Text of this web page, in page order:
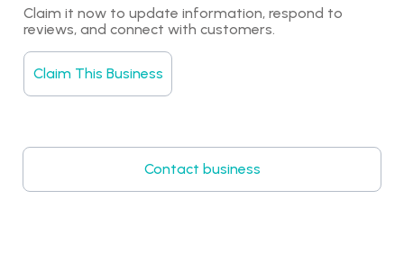
Claim it now to update information, respond to
reviews, and connect with customers.
Claim This Business
Contact business